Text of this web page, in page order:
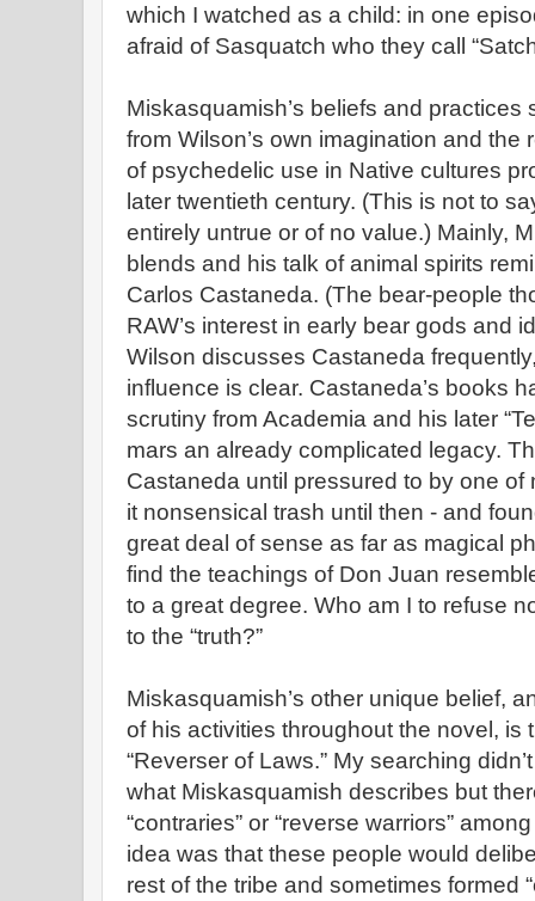
which I watched as a child: in one
afraid of Sasquatch who they call
Miskasquamish’s beliefs and practices
from Wilson’s own imagination and the
of psychedelic use in Native cultures
later twentieth century. (This is not to
entirely untrue or of no value.) Mainly,
blends and his talk of animal spirits
Carlos Castaneda. (The bear-people
RAW’s interest in early bear gods and
Wilson discusses Castaneda
influence is clear. Castaneda’s books
scrutiny from Academia and his later
mars an already complicated legacy.
Castaneda until pressured to by one of
it nonsensical trash until then - and
great deal of sense as far as magical
find the teachings of Don Juan
to a great degree. Who am I to refuse
to the “truth?”
Miskasquamish’s other unique belief,
of his activities throughout the novel, is
“Reverser of Laws.” My searching
what Miskasquamish describes but
“contraries” or “reverse warriors”
idea was that these people would
rest of the tribe and sometimes formed